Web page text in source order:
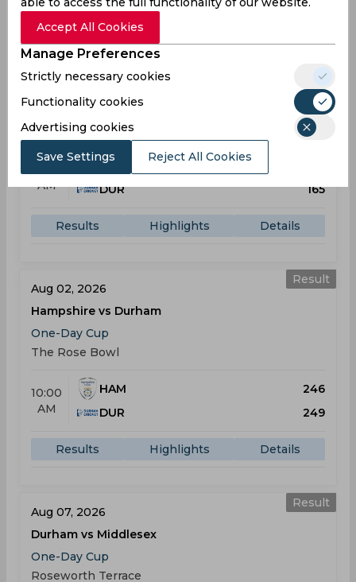
Jul 31, 2026
Yorkshire vs Durham
One-Day Cup
Clifton Park Ground
AM
YOR
DUR
165
Results Highlights Details
Result
Aug 02, 2026
Hampshire vs Durham
One-Day Cup
The Rose Bowl
10:00
AM
HAM
246
DUR
249
Results Highlights Details
Result
Aug 07, 2026
Durham vs Middlesex
One-Day Cup
Roseworth Terrace
Accept All Cookies
Manage Preferences
Strictly necessary cookies
Functionality cookies
Advertising cookies
Save Settings Reject All Cookies